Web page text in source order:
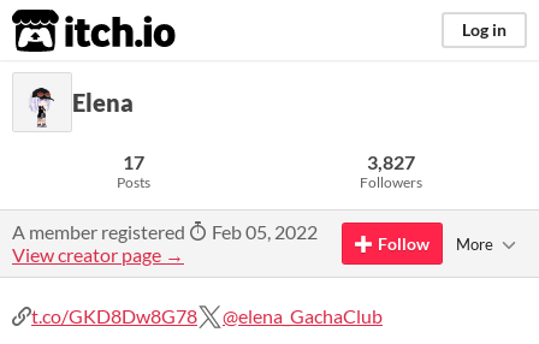
itch.io Log in
Elena
17
Posts
3,827
Followers
A member registered
Feb 05, 2022
View creator page →
Follow More
t.co/GKD8Dw8G78 @elena_GachaClub